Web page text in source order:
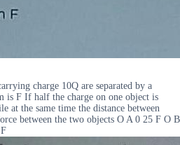
charge 10Q are separated by a
is F If half the charge on one object is
at the same time the distance between
between the two objects O A 0 25 F O B